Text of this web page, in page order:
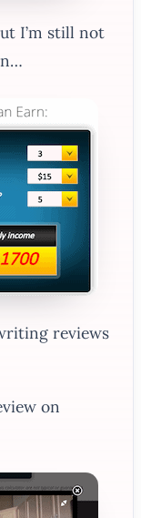
I’m still not
reviews
on